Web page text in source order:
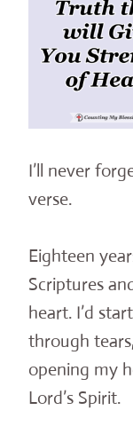
I’ll never
verse.
Eighteen
Scriptures
heart. I’d
through
opening my
Lord’s Spirit.